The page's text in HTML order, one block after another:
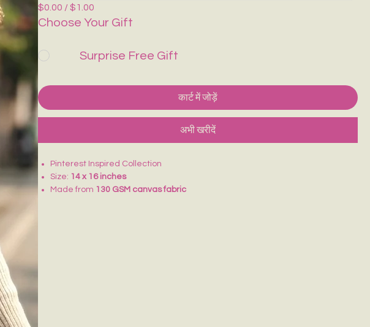
$0.00 / $1.00
Choose Your Gift
Surprise Free Gift
कार्ट में जोड़ें
अभी खरीदें
Pinterest Inspired Collection
Size: 14 x 16 inches
Made from 130 GSM canvas fabric